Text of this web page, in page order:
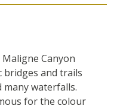
Canyon
bridges and trails
many waterfalls.
for the colour